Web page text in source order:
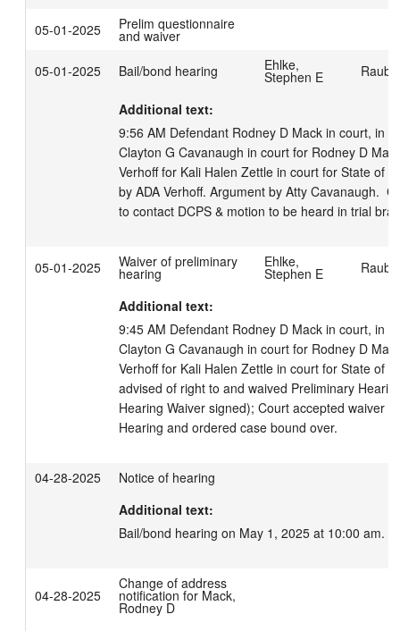
05-01-2025 Prelim questionnaire
and waiver
05-01-2025
Bail/bond hearing Ehlke,
Stephen E
Additional text:
9:56 AM Defendant Rodney D Mack in court, in
Clayton G Cavanaugh in court for Rodney D
Verhoff for Kali Halen Zettle in court for State of
by ADA Verhoff. Argument by Atty Cavanaugh.
to contact DCPS & motion to be heard in trial
05-01-2025 Waiver of preliminary
hearing
Ehlke,
Stephen E
Additional text:
9:45 AM Defendant Rodney D Mack in court, in
Clayton G Cavanaugh in court for Rodney D
Verhoff for Kali Halen Zettle in court for State of
advised of right to and waived Preliminary
Hearing Waiver signed); Court accepted waiver
Hearing and ordered case bound over.
04-28-2025
Notice of hearing
Additional text:
Bail/bond hearing on May 1, 2025 at 10:00 am.
04-28-2025
Change of address
notification for Mack,
Rodney D